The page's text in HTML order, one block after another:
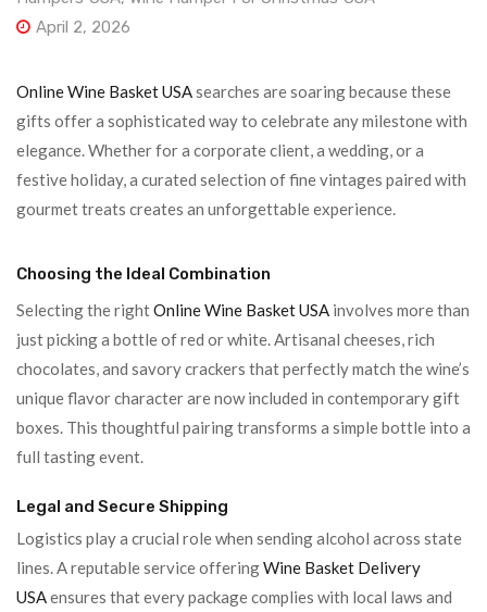
April 2, 2026
Online Wine Basket USAsearches are soaring because these
gifts offer a sophisticated way to celebrate any milestone with
elegance. Whether for a corporate client, a wedding, or a
festive holiday, a curated selection of fine vintages paired with
gourmet treats creates an unforgettable experience.
Choosing the Ideal Combination
Selecting the rightOnline Wine Basket USA involves more than
just picking a bottle of red or white. Artisanal cheeses, rich
chocolates, and savory crackers that perfectly match the wine’s
unique flavor character are now included in contemporary gift
boxes. This thoughtful pairing transforms a simple bottle into a
full tasting event.
Legal and Secure Shipping
Logistics play a crucial role when sending alcohol across state
lines. A reputable service offeringWine Basket Delivery
USAensures that every package complies with local laws and